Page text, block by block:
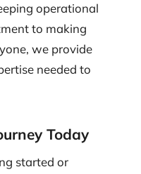
operational
to making
we provide
needed to
Today
started or